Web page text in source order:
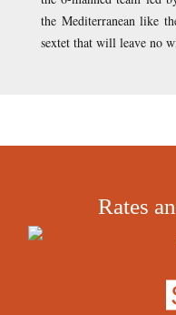
the Mediterranean like
sextet that will leave no
Rates